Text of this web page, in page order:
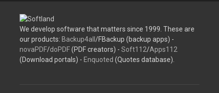
We develop software that matters since 1999. These are
our products: Backup4all /FBackup (backup apps) -
novaPDF/doPDF(PDF creators) - Soft112/Apps112
(Download portals) - Enquoted (Quotes database).